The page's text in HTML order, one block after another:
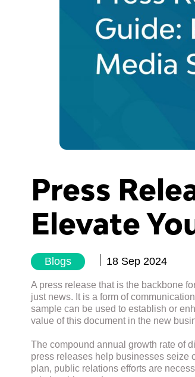
Press
Elevate
Blogs 18 Sep 2024
A press release that is the backbone
just news. It is a form of
sample can be used to establish or
value of this document in the new
The compound annual growth rate of
press releases help businesses seize
plan, public relations efforts are